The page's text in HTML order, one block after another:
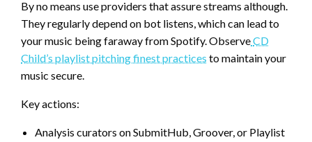
By no means use providers that assure streams although.
They regularly depend on bot listens, which can lead to
your music being faraway from Spotify. ObserveCD
Child’s playlist pitching finest practices to maintain your
music secure.
Key actions:
Analysis curators on SubmitHub, Groover, or Playlist